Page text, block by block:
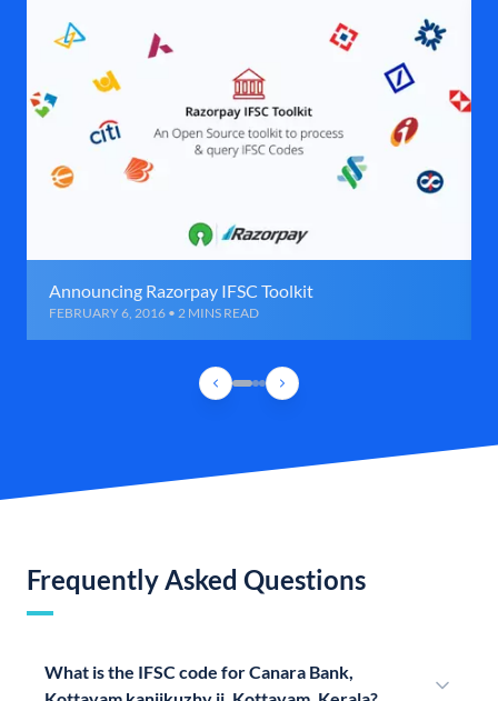
Announcing Razorpay IFSC Toolkit
FEBRUARY 6, 2016 • 2 MINS READ
Frequently Asked Questions
What is the IFSC code for Canara Bank,